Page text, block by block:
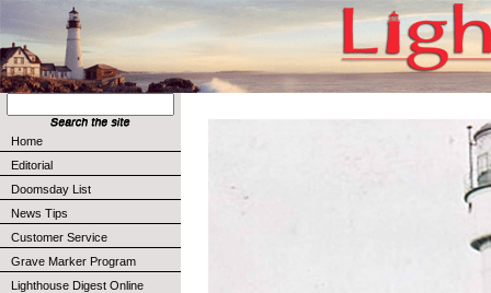
Home
Editorial
Doomsday List
News Tips
Customer Service
Grave Marker Program
Lighthouse Digest Online